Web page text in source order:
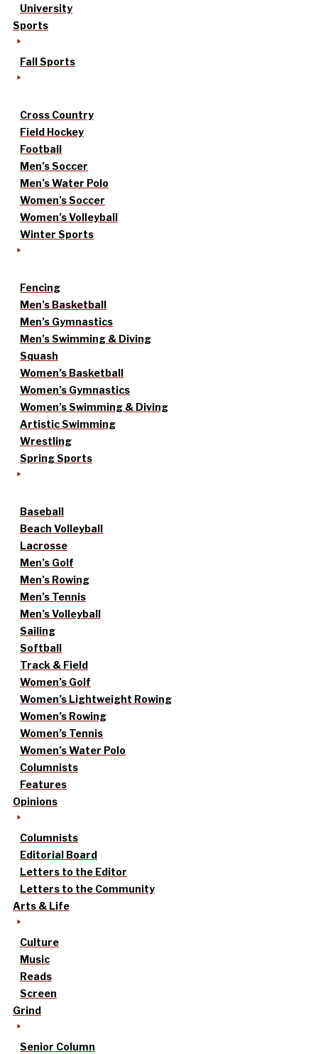
University
Sports
Fall Sports
Cross Country
Field Hockey
Football
Men’s Soccer
Men’s Water Polo
Women’s Soccer
Women’s Volleyball
Winter Sports
Fencing
Men’s Basketball
Men’s Gymnastics
Men’s Swimming & Diving
Squash
Women’s Basketball
Women’s Gymnastics
Women’s Swimming & Diving
Artistic Swimming
Wrestling
Spring Sports
Baseball
Beach Volleyball
Lacrosse
Men’s Golf
Men’s Rowing
Men’s Tennis
Men’s Volleyball
Sailing
Softball
Track & Field
Women’s Golf
Women’s Lightweight Rowing
Women’s Rowing
Women’s Tennis
Women’s Water Polo
Columnists
Features
Opinions
Columnists
Editorial Board
Letters to the Editor
Letters to the Community
Arts & Life
Culture
Music
Reads
Screen
Grind
Senior Column